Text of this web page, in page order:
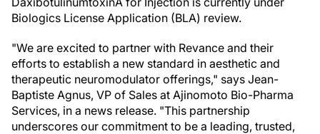
Biologics License Application (BLA) review.
"We are excited to partner with Revance and their
efforts to establish a new standard in aesthetic and
therapeutic neuromodulator offerings," says Jean-
Baptiste Agnus, VP of Sales at Ajinomoto Bio-Pharma
Services, in a news release. "This partnership
underscores our commitment to be a leading, trusted,